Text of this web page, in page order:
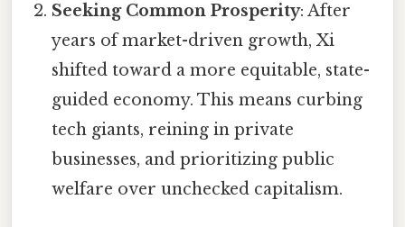
Seeking Common Prosperity: After
years of market-driven growth, Xi
shifted toward a more equitable, state-
guided economy. This means curbing
tech giants, reining in private
businesses, and prioritizing public
welfare over unchecked capitalism.